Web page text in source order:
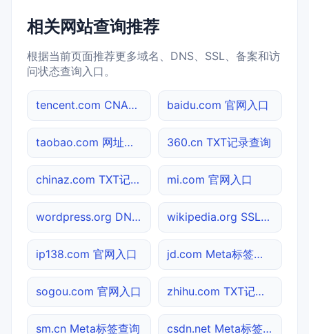
相关网站查询推荐
根据当前页面推荐更多域名、DNS、SSL、备案和访
问状态查询入口。
tencent.com CNAME查询 baidu.com 官网入口
taobao.com 网址查询 360.cn TXT记录查询
chinaz.com TXT记录查询 mi.com 官网入口
wordpress.org DNS记录查询 wikipedia.org SSL到期检测
ip138.com 官网入口 jd.com Meta标签查询
sogou.com 官网入口 zhihu.com TXT记录查询
sm.cn Meta标签查询 csdn.net Meta标签查询